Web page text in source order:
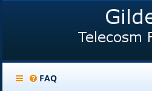
FAQ